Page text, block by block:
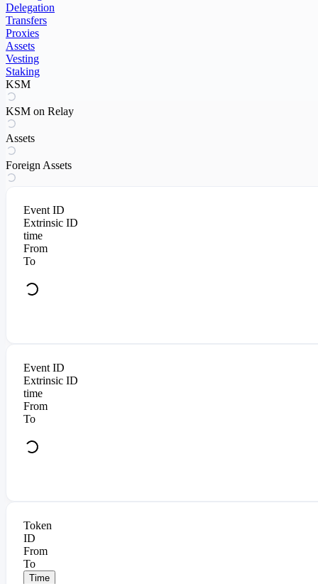
Delegation
Transfers
Proxies
Assets
Vesting
Staking
KSM
KSM on Relay
Assets
Foreign Assets
Event ID
Extrinsic ID
time
From
To
Event ID
Extrinsic ID
time
From
To
Token
ID
From
To
Time